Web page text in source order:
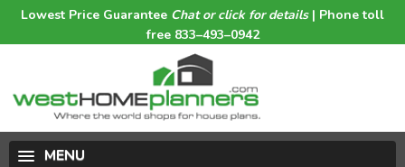
Lowest Price Guarantee Chat or click for details| Phone toll
free 833–493–0942
MENU